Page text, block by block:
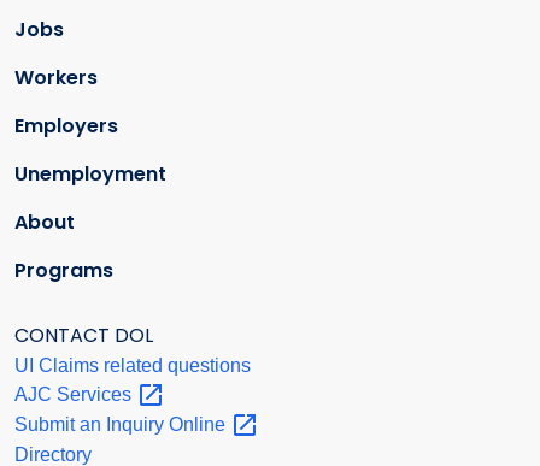
Jobs
Workers
Employers
Unemployment
About
Programs
CONTACT DOL
UI Claims related questions
AJC Services
Submit an Inquiry Online
Directory